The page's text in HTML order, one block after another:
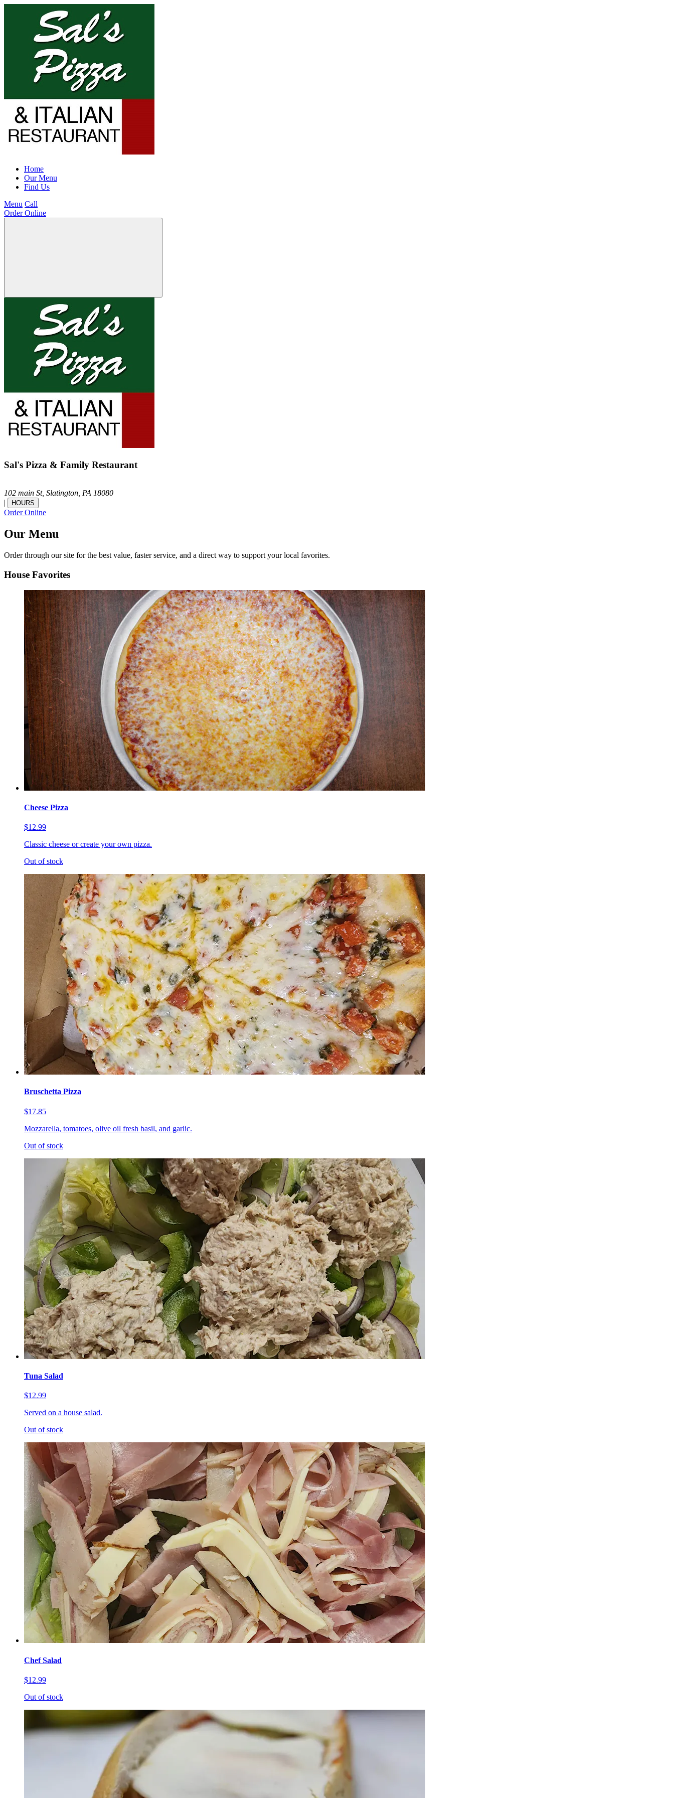
Home
Our Menu
Find Us
Menu Call
Order Online
Sal's Pizza & Family Restaurant
102 main St, Slatington, PA 18080
|
HOURS
Order Online
Our Menu
Order through our site for the best value, faster service, and a direct way to support your local favorites.
House Favorites
Cheese Pizza
$12.99
Classic cheese or create your own pizza.
Out of stock
Bruschetta Pizza
$17.85
Mozzarella, tomatoes, olive oil fresh basil, and garlic.
Out of stock
Tuna Salad
$12.99
Served on a house salad.
Out of stock
Chef Salad
$12.99
Out of stock